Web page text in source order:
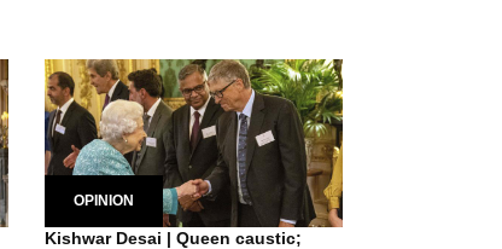
OPINION
Kishwar Desai | Queen caustic;